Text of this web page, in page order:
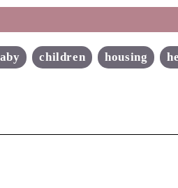
children housing